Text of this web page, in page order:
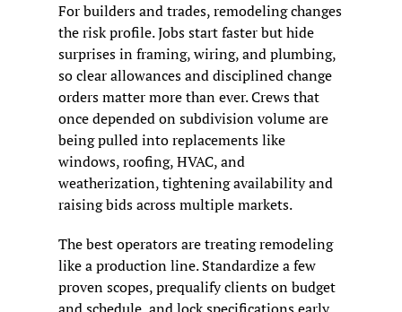
For builders and trades, remodeling changes
the risk profile. Jobs start faster but hide
surprises in framing, wiring, and plumbing,
so clear allowances and disciplined change
orders matter more than ever. Crews that
once depended on subdivision volume are
being pulled into replacements like
windows, roofing, HVAC, and
weatherization, tightening availability and
raising bids across multiple markets.
The best operators are treating remodeling
like a production line. Standardize a few
proven scopes, prequalify clients on budget